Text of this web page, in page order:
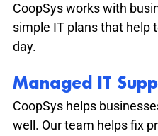
CoopSys works with
simple IT plans that help
day.
Managed IT
CoopSys helps
well. Our team helps fix